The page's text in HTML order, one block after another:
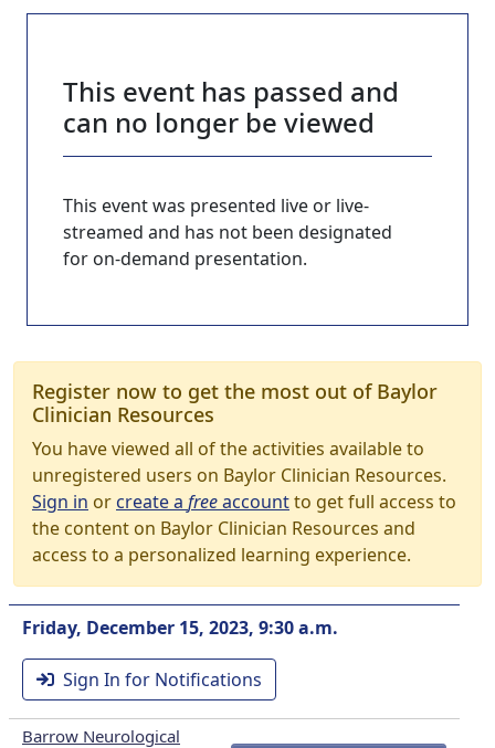
This event has passed and
can no longer be viewed
This event was presented live or live-
streamed and has not been designated
for on-demand presentation.
Register now to get the most out of Baylor
Clinician Resources
You have viewed all of the activities available to
unregistered users on Baylor Clinician Resources.
Sign in orcreate a freeaccountto get full access to
the content on Baylor Clinician Resources and
access to a personalized learning experience.
Friday, December 15, 2023, 9:30 a.m.
Sign In for Notifications
Barrow Neurological